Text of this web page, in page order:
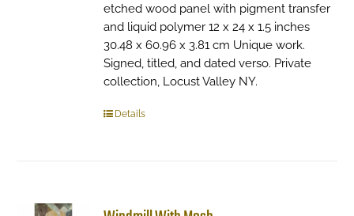
etched wood panel with pigment transfer
and liquid polymer 12 x 24 x 1.5 inches
30.48 x 60.96 x 3.81 cm Unique work.
Signed, titled, and dated verso. Private
collection, Locust Valley NY.
Details